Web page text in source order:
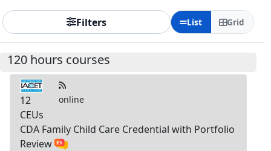
Filters List Grid
120 hours courses
12
CEUs
online
CDA Family Child Care Credential with Portfolio
Review